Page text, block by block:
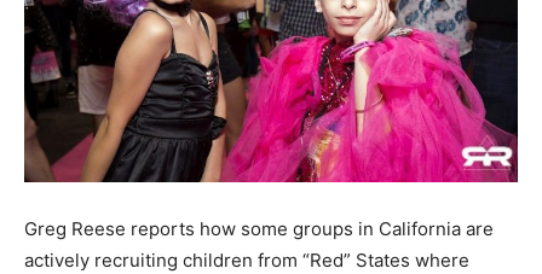
Greg Reese reports how some groups in California are
actively recruiting children from “Red” States where